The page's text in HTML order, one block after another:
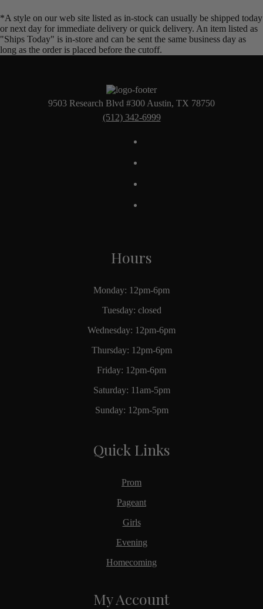
*A style on our web site listed as in-stock can usually be shipped today
or next day for immediate delivery or quick delivery. An item listed as
"Ships Today" is in-store and can be sent the same business day as
long as the order is placed before the cutoff.
9503 Research Blvd #300 Austin, TX 78750
(512) 342-6999
Hours
Monday: 12pm-6pm
Tuesday: closed
Wednesday: 12pm-6pm
Thursday: 12pm-6pm
Friday: 12pm-6pm
Saturday: 11am-5pm
Sunday: 12pm-5pm
Quick Links
Prom
Pageant
Girls
Evening
Homecoming
My Account